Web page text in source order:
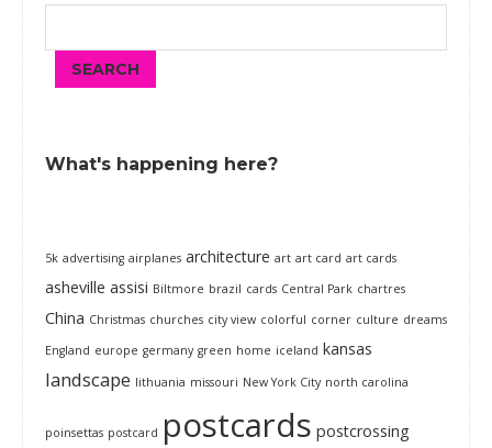
SEARCH
What's happening here?
5k advertising airplanes architecture art art card art cards
asheville assisi Biltmore brazil cards Central Park chartres
China Christmas churches city view colorful corner culture dreams
England europe germany green home iceland kansas
landscape lithuania missouri New York City north carolina
poinsettas postcard postcards postcrossing